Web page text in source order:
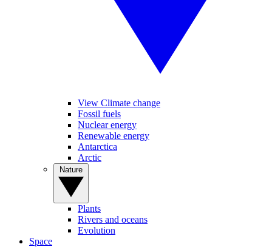
View Climate change
Fossil fuels
Nuclear energy
Renewable energy
Antarctica
Arctic
Plants
Rivers and oceans
Evolution
Space